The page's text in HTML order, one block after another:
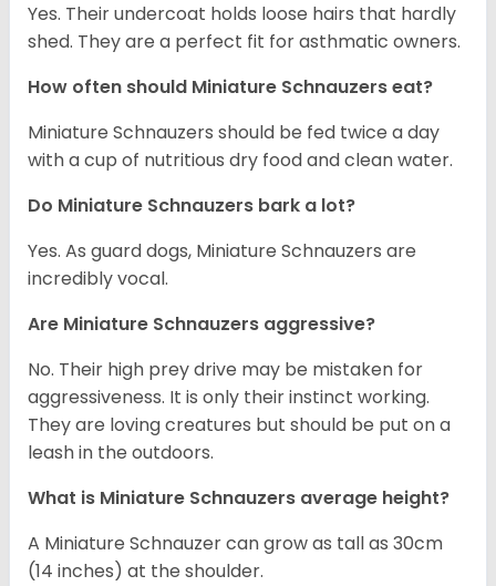
Yes. Their undercoat holds loose hairs that hardly
shed. They are a perfect fit for asthmatic owners.
How often should Miniature Schnauzers eat?
Miniature Schnauzers should be fed twice a day
with a cup of nutritious dry food and clean water.
Do Miniature Schnauzers bark a lot?
Yes. As guard dogs, Miniature Schnauzers are
incredibly vocal.
Are Miniature Schnauzers aggressive?
No. Their high prey drive may be mistaken for
aggressiveness. It is only their instinct working.
They are loving creatures but should be put on a
leash in the outdoors.
What is Miniature Schnauzers average height?
A Miniature Schnauzer can grow as tall as 30cm
(14 inches) at the shoulder.